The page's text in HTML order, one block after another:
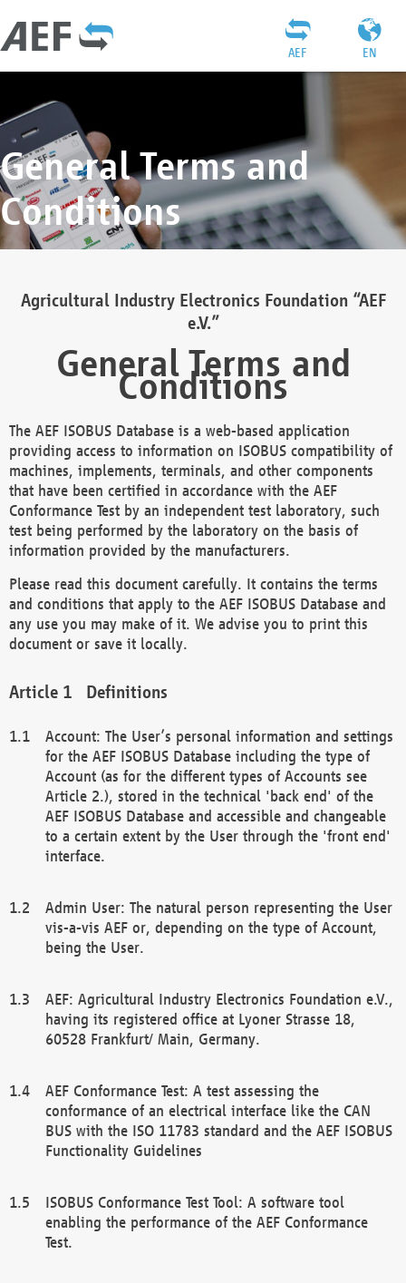
EN
AEF
General Terms and
Conditions
Agricultural Industry Electronics Foundation “AEF
e.V.”
General Terms and
Conditions
The AEF ISOBUS Database is a web-based application
providing access to information on ISOBUS compatibility of
machines, implements, terminals, and other components
that have been certified in accordance with the AEF
Conformance Test by an independent test laboratory, such
test being performed by the laboratory on the basis of
information provided by the manufacturers.
Please read this document carefully. It contains the terms
and conditions that apply to the AEF ISOBUS Database and
any use you may make of it. We advise you to print this
document or save it locally.
Definitions
Account: The User’s personal information and settings
for the AEF ISOBUS Database including the type of
Account (as for the different types of Accounts see
Article 2.), stored in the technical 'back end' of the
AEF ISOBUS Database and accessible and changeable
to a certain extent by the User through the 'front end'
interface.
Admin User: The natural person representing the User
vis-a-vis AEF or, depending on the type of Account,
being the User.
AEF: Agricultural Industry Electronics Foundation e.V.,
having its registered office at Lyoner Strasse 18,
60528 Frankfurt/ Main, Germany.
AEF Conformance Test: A test assessing the
conformance of an electrical interface like the CAN
BUS with the ISO 11783 standard and the AEF ISOBUS
Functionality Guidelines
ISOBUS Conformance Test Tool: A software tool
enabling the performance of the AEF Conformance
Test.